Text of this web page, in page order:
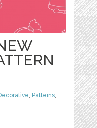
, Patterns,